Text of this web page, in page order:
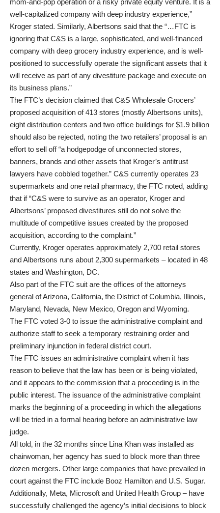
mom-and-pop operation or a risky private equity venture. It is a
well-capitalized company with deep industry experience,”
Kroger stated. Similarly, Albertsons said that the “…FTC is
ignoring that C&S is a large, sophisticated, and well-financed
company with deep grocery industry experience, and is well-
positioned to successfully operate the significant assets that it
will receive as part of any divestiture package and execute on
its business plans.”
The FTC’s decision claimed that C&S Wholesale Grocers’
proposed acquisition of 413 stores (mostly Albertsons units),
eight distribution centers and two office buildings for $1.9 billion
should also be rejected, noting the two retailers’ proposal is an
effort to sell off “a hodgepodge of unconnected stores,
banners, brands and other assets that Kroger’s antitrust
lawyers have cobbled together.” C&S currently operates 23
supermarkets and one retail pharmacy, the FTC noted, adding
that if “C&S were to survive as an operator, Kroger and
Albertsons’ proposed divestitures still do not solve the
multitude of competitive issues created by the proposed
acquisition, according to the complaint.”
Currently, Kroger operates approximately 2,700 retail stores
and Albertsons runs about 2,300 supermarkets – located in 48
states and Washington, DC.
Also part of the FTC suit are the offices of the attorneys
general of Arizona, California, the District of Columbia, Illinois,
Maryland, Nevada, New Mexico, Oregon and Wyoming.
The FTC voted 3-0 to issue the administrative complaint and
authorize staff to seek a temporary restraining order and
preliminary injunction in federal district court.
The FTC issues an administrative complaint when it has
reason to believe that the law has been or is being violated,
and it appears to the commission that a proceeding is in the
public interest. The issuance of the administrative complaint
marks the beginning of a proceeding in which the allegations
will be tried in a formal hearing before an administrative law
judge.
All told, in the 32 months since Lina Khan was installed as
chairwoman, her agency has sued to block more than three
dozen mergers. Other large companies that have prevailed in
court against the FTC include Booz Hamilton and U.S. Sugar.
Additionally, Meta, Microsoft and United Health Group – have
successfully challenged the agency’s initial decisions to block